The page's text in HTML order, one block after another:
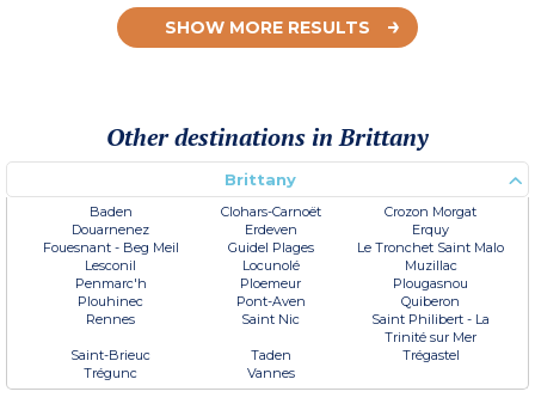
SHOW MORE RESULTS
Other destinations in Brittany
Brittany
Baden Clohars-Carnoët
Crozon Morgat
Douarnenez
Erdeven
Erquy
Fouesnant - Beg Meil
Guidel Plages
Le Tronchet Saint Malo
Lesconil
Locunolé
Muzillac
Penmarc'h
Ploemeur
Plougasnou
Plouhinec
Pont-Aven
Quiberon
Rennes
Saint Nic
Saint Philibert - La
Trinité sur Mer
Saint-Brieuc
Taden
Trégastel
Trégunc
Vannes